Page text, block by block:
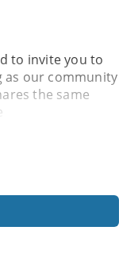
to invite you to
as our community
the same